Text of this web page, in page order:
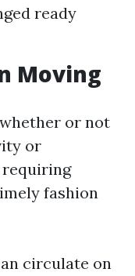
ready
Moving
or not
or
fashion
circulate on